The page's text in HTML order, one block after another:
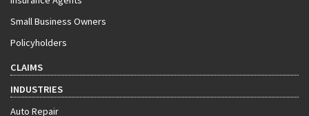
Small Business Owners
Policyholders
CLAIMS
INDUSTRIES
Auto Repair